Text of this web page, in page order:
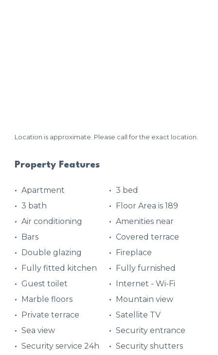
Location is approximate. Please call for the exact location.
Property Features
Apartment
3 bed
3 bath
Floor Area is 189
Air conditioning
Amenities near
Bars
Covered terrace
Double glazing
Fireplace
Fully fitted kitchen
Fully furnished
Guest toilet
Internet - Wi-Fi
Marble floors
Mountain view
Private terrace
Satellite TV
Sea view
Security entrance
Security service 24h
Security shutters